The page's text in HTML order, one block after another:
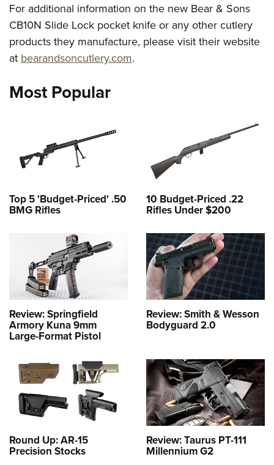
For additional information on the new Bear & Sons
CB10N Slide Lock pocket knife or any other cutlery
products they manufacture, please visit their website
atbearandsoncutlery.com.
Most Popular
Top 5 'Budget-Priced' .50
BMG Rifles
10 Budget-Priced .22
Rifles Under $200
Review: Springfield
Armory Kuna 9mm
Large-Format Pistol
Review: Smith & Wesson
Bodyguard 2.0
Round Up: AR-15
Precision Stocks
Review: Taurus PT-111
Millennium G2